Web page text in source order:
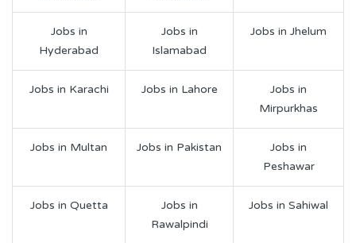
Jobs in
Hyderabad
Jobs in
Islamabad
Jobs in Jhelum
Jobs in Karachi Jobs in Lahore
Jobs in
Mirpurkhas
Jobs in Multan Jobs in Pakistan
Jobs in
Peshawar
Jobs in Quetta
Jobs in
Rawalpindi
Jobs in Sahiwal